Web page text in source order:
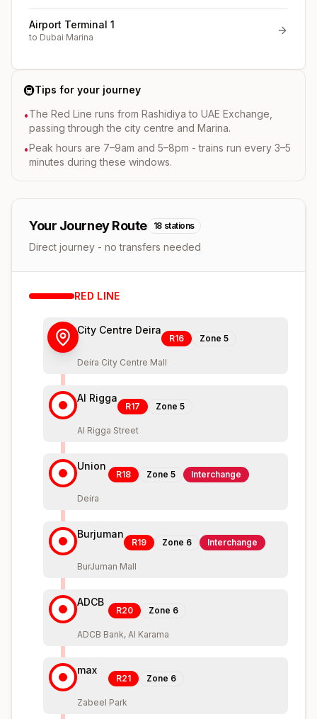
Airport Terminal 1
to Dubai Marina
🚇Tips for your journey
•The Red Line runs from Rashidiya to UAE Exchange,
passing through the city centre and Marina.
•Peak hours are 7–9am and 5–8pm - trains run every 3–5
minutes during these windows.
Your Journey Route 18 stations
Direct journey - no transfers needed
RED LINE
City Centre Deira
R16 Zone 5
Deira City Centre Mall
Al Rigga
R17 Zone 5
Al Rigga Street
Union
R18 Zone 5 Interchange
Deira
Burjuman
R19 Zone 6 Interchange
BurJuman Mall
ADCB
R20 Zone 6
ADCB Bank, Al Karama
max
R21 Zone 6
Zabeel Park